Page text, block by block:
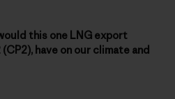
this one LNG export
have on our climate and